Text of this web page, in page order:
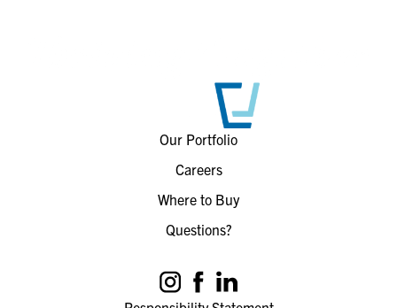
Our Portfolio
Careers
Where to Buy
Questions?